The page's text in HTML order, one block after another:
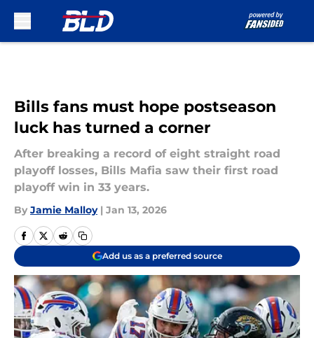
Bills fans must hope postseason
luck has turned a corner
After breaking a record of eight straight road
playoff losses, Bills Mafia saw their first road
playoff win in 33 years.
By Jamie Malloy | Jan 13, 2026
Add us as a preferred source